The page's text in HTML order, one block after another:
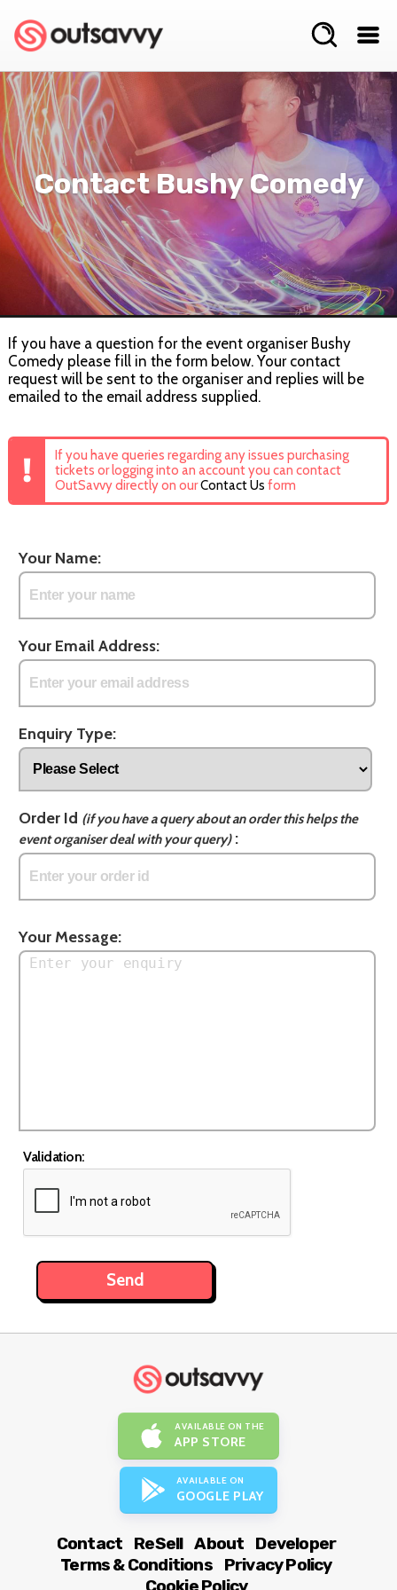
Contact Bushy Comedy
If you have a question for the event organiser Bushy
Comedy please fill in the form below. Your contact
request will be sent to the organiser and replies will be
emailed to the email address supplied.
If you have queries regarding any issues purchasing
tickets or logging into an account you can contact
OutSavvy directly on ourContact Us form
Your Name:
Your Email Address:
Enquiry Type:
Order Id (if you have a query about an order this helps the
event organiser deal with your query):
Your Message:
Validation:
AVAILABLE ON THE
APP STORE
AVAILABLE ON
GOOGLE PLAY
Contact ReSell About
Developer
Terms & Conditions
Privacy Policy